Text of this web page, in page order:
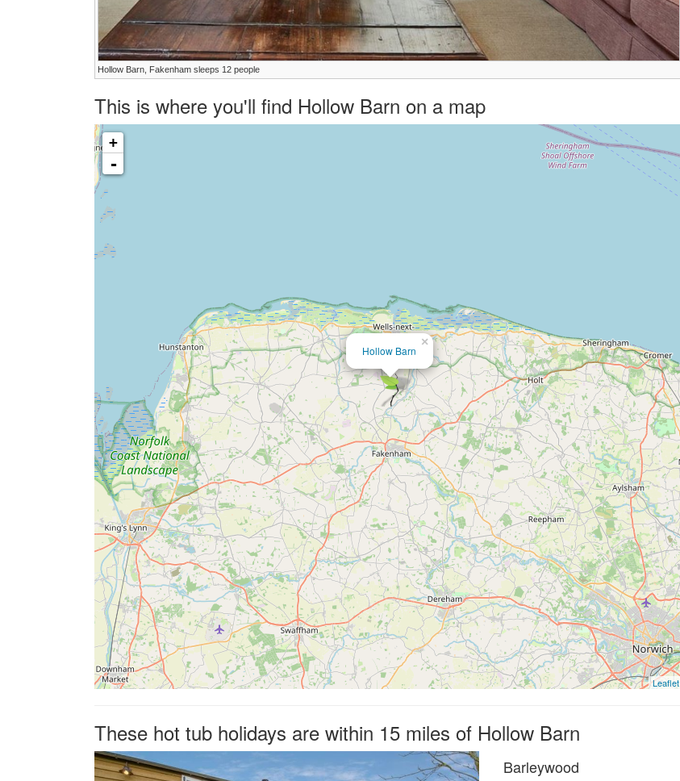
Hollow Barn, Fakenham sleeps 12 people
This is where you'll find Hollow Barn on a map
×
Hollow Barn
+
-
Leaflet
These hot tub holidays are within 15 miles of Hollow Barn
Barleywood